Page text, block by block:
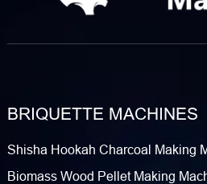
BRIQUETTE MACHINES
Shisha Hookah Charcoal Making
Biomass Wood Pellet Making